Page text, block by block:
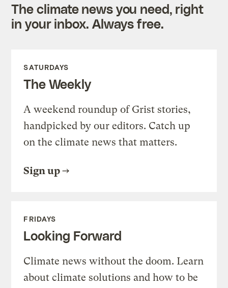
The climate news you need, right
in your inbox. Always free.
SATURDAYS
The Weekly
A weekend roundup of Grist stories,
handpicked by our editors. Catch up
on the climate news that matters.
Sign up
FRIDAYS
Looking Forward
Climate news without the doom. Learn
about climate solutions and how to be